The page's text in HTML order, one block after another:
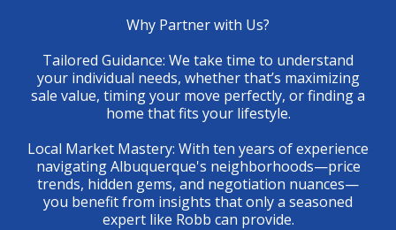
Why Partner with Us?
Tailored Guidance: We take time to understand
your individual needs, whether that’s maximizing
sale value, timing your move perfectly, or finding a
home that fits your lifestyle.
Local Market Mastery: With ten years of experience
navigating Albuquerque's neighborhoods—price
trends, hidden gems, and negotiation nuances—
you benefit from insights that only a seasoned
expert like Robb can provide.